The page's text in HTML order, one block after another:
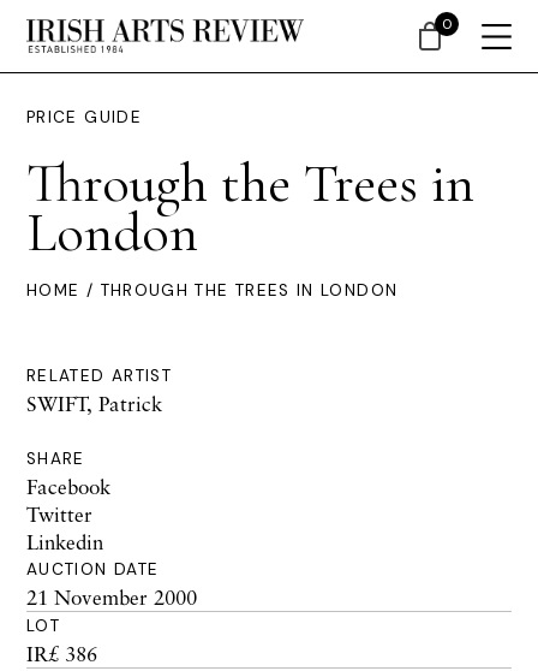
PRICE GUIDE
Through the Trees in
London
HOME / THROUGH THE TREES IN LONDON
RELATED ARTIST
SWIFT, Patrick
SHARE
Facebook
Twitter
Linkedin
AUCTION DATE
21 November 2000
LOT
IR£ 386
0